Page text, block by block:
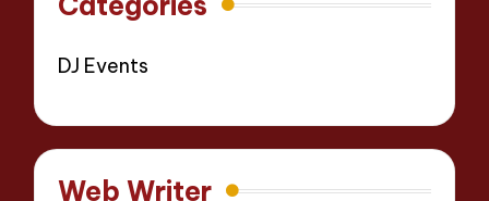
DJ Events
Web Writer